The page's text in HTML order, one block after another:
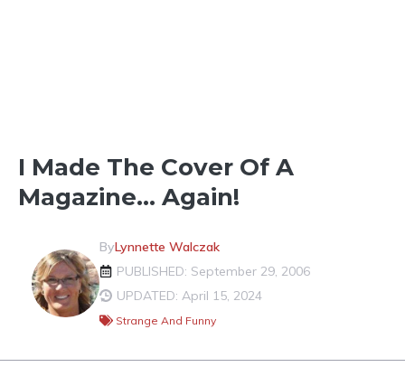
I Made The Cover Of A
Magazine… Again!
ByLynnette Walczak
PUBLISHED: September 29, 2006
UPDATED: April 15, 2024
Strange And Funny